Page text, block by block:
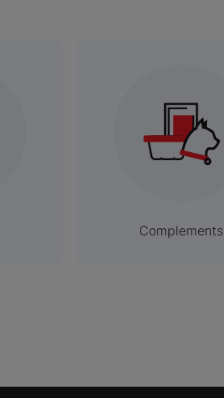
Complements